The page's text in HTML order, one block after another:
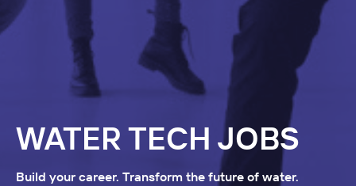
WATER TECH JOBS
Build your career. Transform the future of water.